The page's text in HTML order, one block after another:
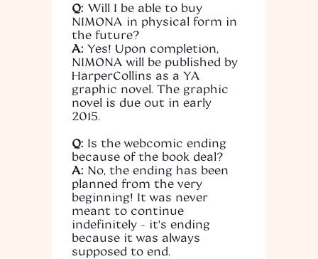
Q: Will I be able to buy
NIMONA in physical form in
the future?
A: Yes! Upon completion,
NIMONA will be published by
HarperCollins as a YA
graphic novel. The graphic
novel is due out in early
2015.
Q: Is the webcomic ending
because of the book deal?
A: No, the ending has been
planned from the very
beginning! It was never
meant to continue
indefinitely - it's ending
because it was always
supposed to end.